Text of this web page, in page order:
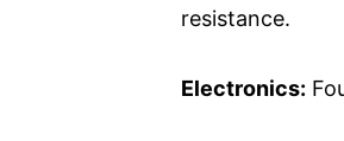
resistance.
Electronics: